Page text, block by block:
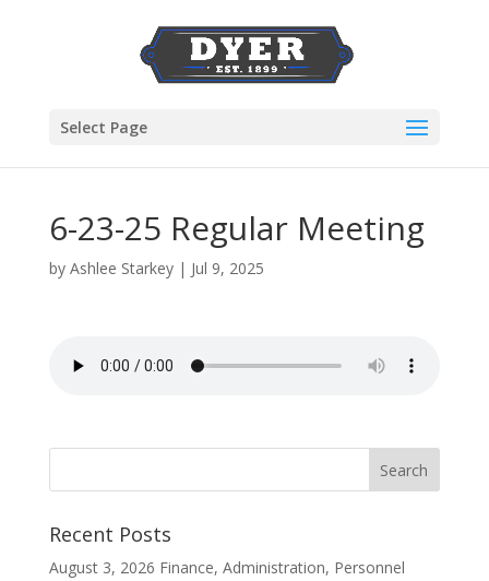
Select Page
6-23-25 Regular Meeting
by Ashlee Starkey| Jul 9, 2025
Recent Posts
August 3, 2026 Finance, Administration, Personnel